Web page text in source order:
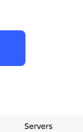
Servers